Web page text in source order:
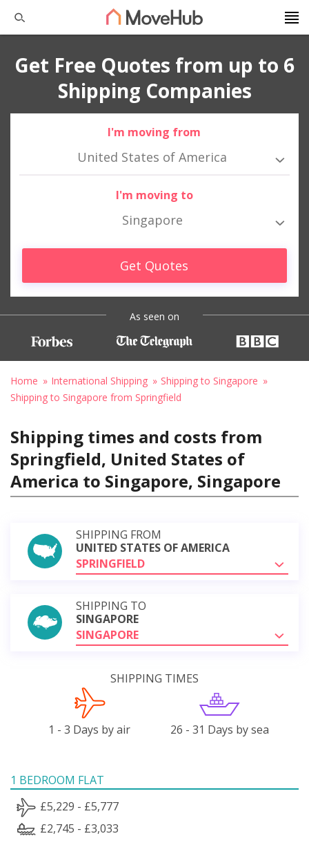
Get Free Quotes from up to 6
Shipping Companies
I'm moving from
United States of America
I'm moving to
Singapore
Get Quotes
As seen on
Home International Shipping
Shipping to Singapore
Shipping to Singapore from Springfield
Shipping times and costs from
Springfield, United States of
America to Singapore, Singapore
SHIPPING FROM
UNITED STATES OF AMERICA
SPRINGFIELD
SHIPPING TO
SINGAPORE
SINGAPORE
SHIPPING TIMES
1 - 3 Days by air 26 - 31 Days by sea
1 BEDROOM FLAT
£5,229 - £5,777
£2,745 - £3,033